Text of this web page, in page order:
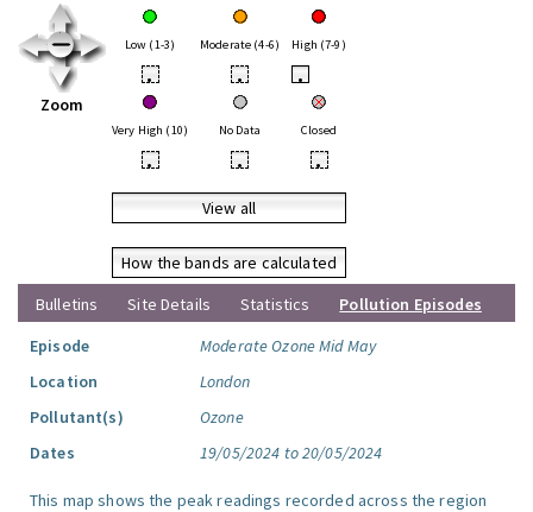
Zoom
Low (1-3) Moderate (4-6) High (7-9)
• • •
Very High (10) No Data Closed
• • •
View all
How the bands are calculated
Bulletins
Site Details Statistics
Pollution Episodes
Episode
Moderate Ozone Mid May
Location
London
Pollutant(s)
Ozone
Dates
19/05/2024 to 20/05/2024
This map shows the peak readings recorded across the region